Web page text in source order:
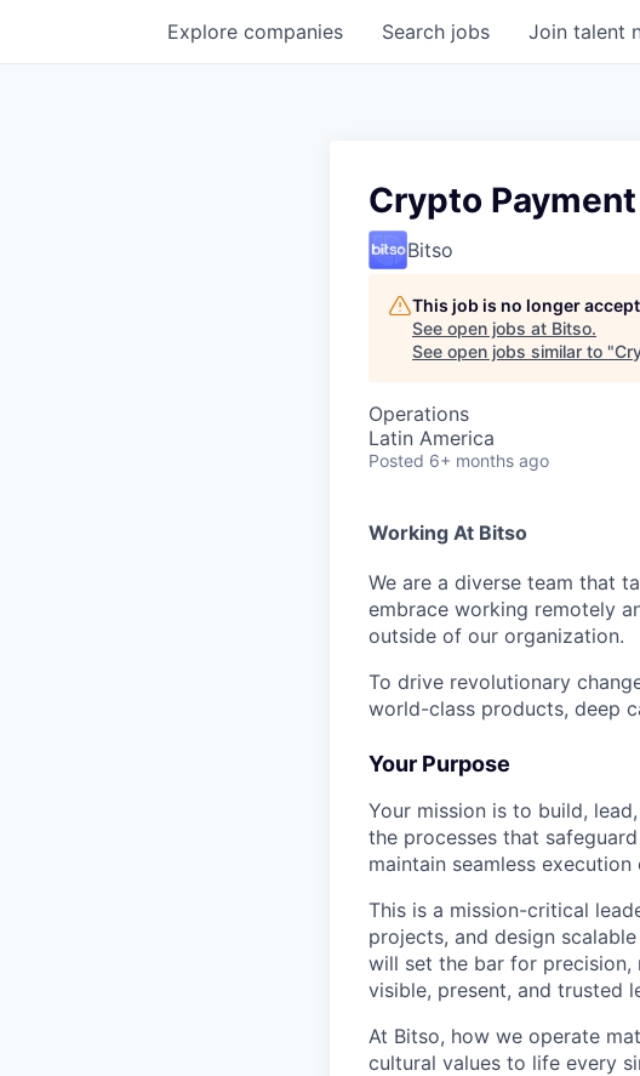
Search jobs
Explore companies Join talent
Crypto
Bitso
This job is no longer
See open jobs at Bitso.
See open jobs similar to "
Operations
Latin America
Posted 6+ months ago
Working At Bitso
We are a diverse team that
embrace working remotely
outside of our organization.
To drive revolutionary
world-class products, deep
Your Purpose
Your mission is to build,
the processes that
maintain seamless
This is a mission-critical
projects, and design
will set the bar for
visible, present, and trusted
At Bitso, how we operate
cultural values to life every